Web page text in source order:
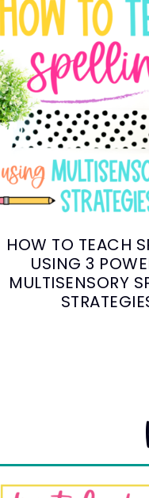
HOW TO TEACH
USING 3
MULTISENSORY